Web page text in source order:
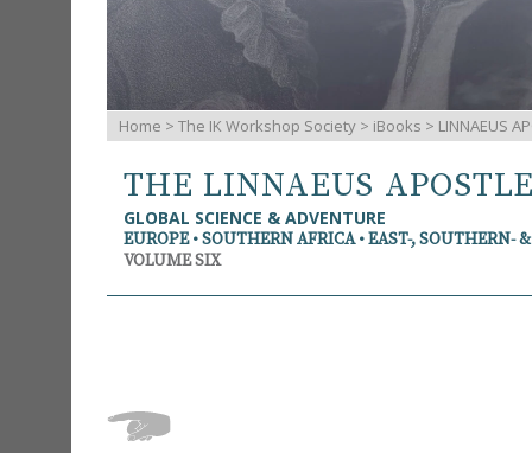
Home > The IK Workshop Society > iBooks > LINNAEUS
THE LINNAEUS
GLOBAL SCIENCE & ADVENTURE
EUROPE • SOUTHERN AFRICA • EAST-, SOUTHERN-
VOLUME SIX